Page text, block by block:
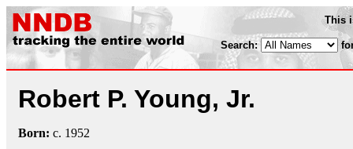
This
Search:
Robert P. Young, Jr.
Born: c. 1952